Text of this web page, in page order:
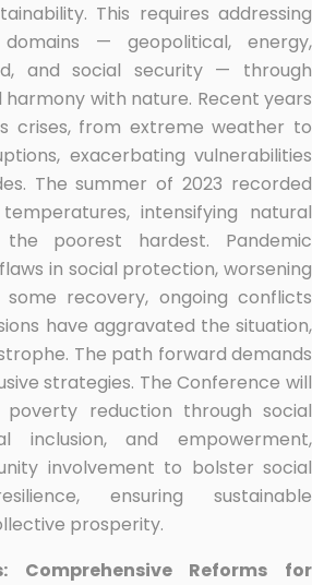
This requires addressing
— geopolitical, energy,
and social security — through
harmony with nature. Recent years
crises, from extreme weather to
exacerbating vulnerabilities
The summer of 2023 recorded
intensifying natural
poorest hardest. Pandemic
in social protection, worsening
some recovery, ongoing conflicts
have aggravated the situation,
The path forward demands
strategies. The Conference will
poverty reduction through social
inclusion, and empowerment,
involvement to bolster social
ensuring sustainable
prosperity.
Comprehensive Reforms for